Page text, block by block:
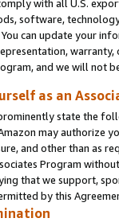
with all U.S.
software,
can update your
and we will not
as an
state the
may authorize
and other than as
Program
that we support,
by this